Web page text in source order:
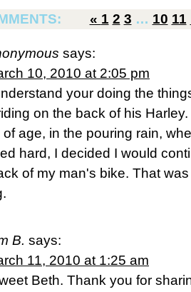
« 1 2 3 … 10 11
says:
10, 2010 at 2:05 pm
your doing the
on the back of his
age, in the pouring rain,
hard, I decided I would
of my man's bike. That
B. says:
11, 2010 at 1:25 am
Beth. Thank you for